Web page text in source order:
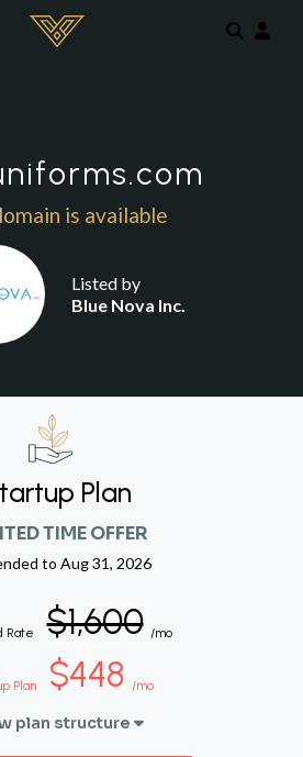
is available
Listed by
Blue Nova Inc.
Plan
TIME OFFER
to Aug 31, 2026
Rate $1,600 /mo
Plan $448 /mo
plan structure